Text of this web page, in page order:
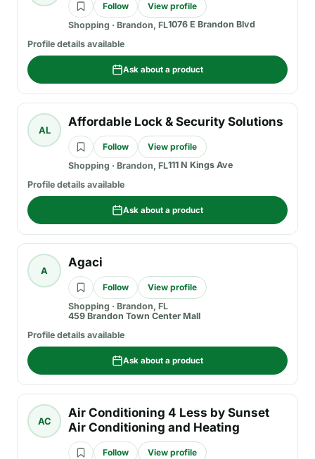
Follow
View profile
Shopping · Brandon, FL1076 E Brandon Blvd
Profile details available
Ask about a product
AL
Affordable Lock & Security Solutions
Follow
View profile
Shopping · Brandon, FL111 N Kings Ave
Profile details available
Ask about a product
A
Agaci
Follow
View profile
Shopping · Brandon, FL
459 Brandon Town Center Mall
Profile details available
Ask about a product
AC
Air Conditioning 4 Less by Sunset
Air Conditioning and Heating
Follow
View profile